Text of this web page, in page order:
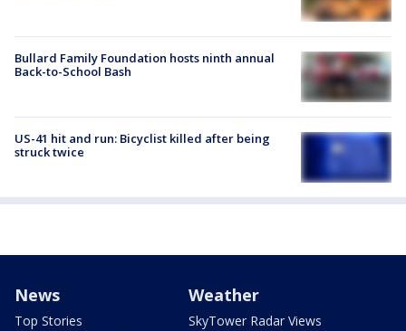
Bullard Family Foundation hosts ninth annual
Back-to-School Bash
US-41 hit and run: Bicyclist killed after being
struck twice
News
Top Stories
Weather
SkyTower Radar Views